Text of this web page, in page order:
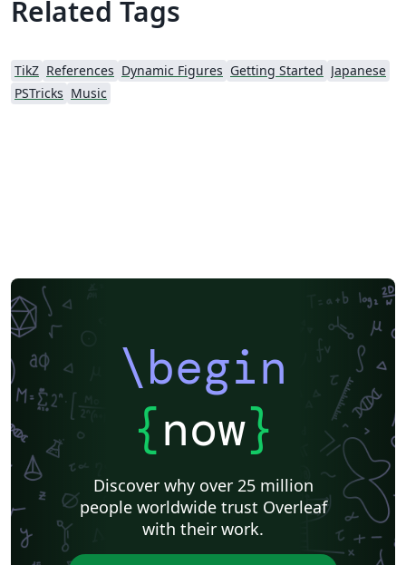
Related Tags
TikZ References Dynamic Figures Getting Started Japanese
PSTricks Music
\begin
{now}
Discover why over 25 million
people worldwide trust Overleaf
with their work.